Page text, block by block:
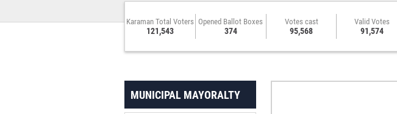
Karaman Total Voters
121,543
Opened Ballot Boxes
374
Votes cast
95,568
Valid Votes
91,574
MUNICIPAL MAYORALTY